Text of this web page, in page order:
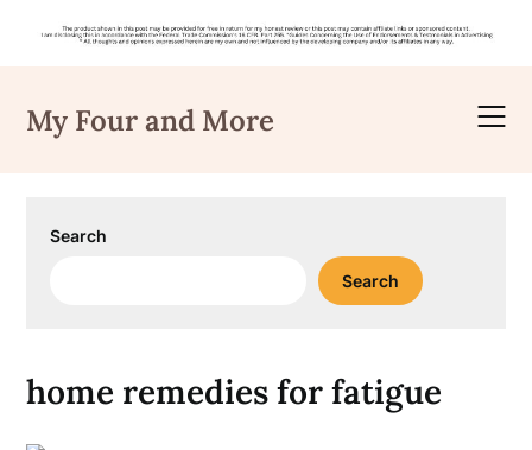
content
My Four and More
Search
Search
home remedies for fatigue